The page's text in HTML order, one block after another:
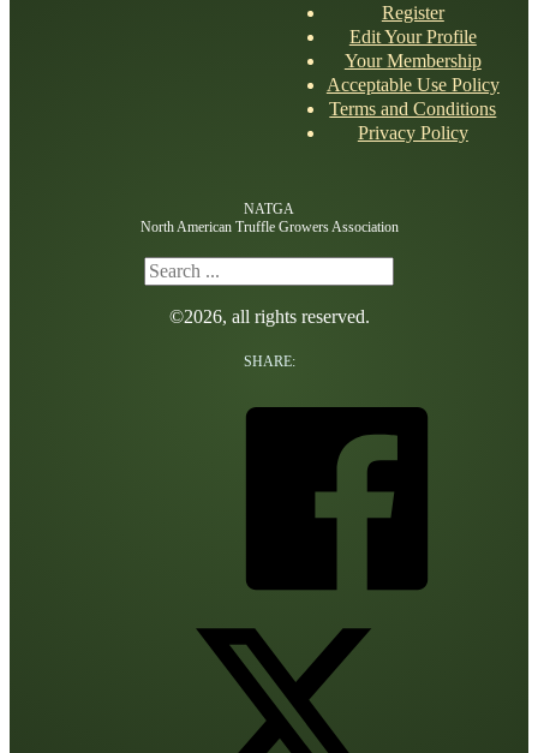
Register
Edit Your Profile
Your Membership
Acceptable Use Policy
Terms and Conditions
Privacy Policy
NATGA
North American Truffle Growers Association
Search
©2026, all rights reserved.
SHARE: